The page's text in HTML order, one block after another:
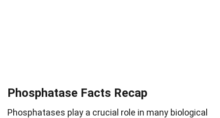
Phosphatase Facts Recap
Phosphatases play a crucial role in many biological